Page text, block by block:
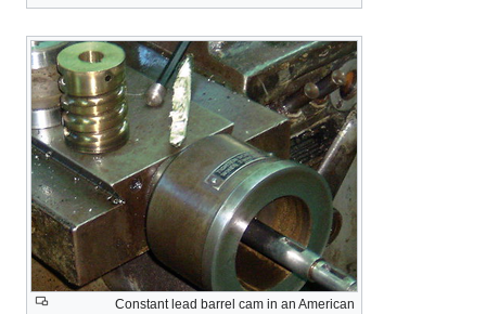
Constant lead barrel cam in an American